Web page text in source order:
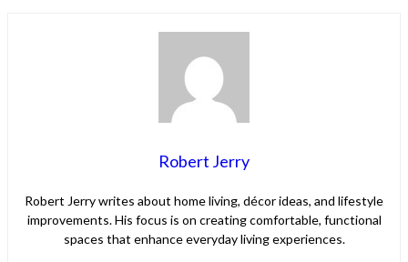
Robert Jerry
Robert Jerry writes about home living, décor ideas, and lifestyle
improvements. His focus is on creating comfortable, functional
spaces that enhance everyday living experiences.